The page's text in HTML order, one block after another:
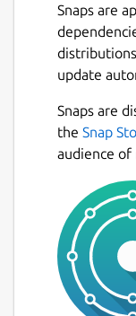
may have
differences
System
guide/
Installation
guide/
o3de-from-
Known
July 21,
Snaps are
update
Snaps are
the Snap
audience of